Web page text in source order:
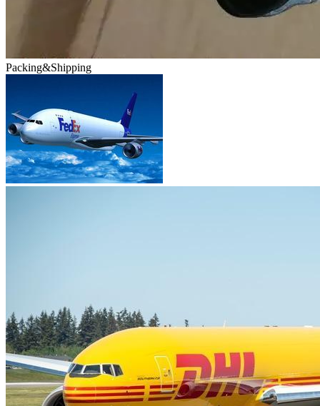
Packing&Shipping